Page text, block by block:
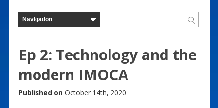
Ep 2: Technology and the
modern IMOCA
Published on October 14th, 2020